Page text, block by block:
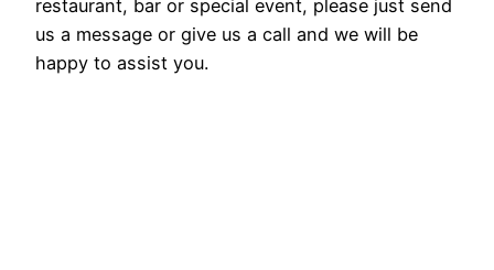
restaurant, bar or special event, please just send
us a message or give us a call and we will be
happy to assist you.